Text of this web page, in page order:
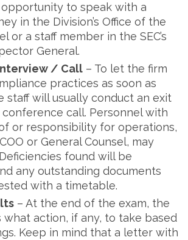
to speak with a
in the Division’s Office of the
or a staff member in the SEC’s
General.
/ Call – To let the firm
practices as soon as
staff will usually conduct an exit
call. Personnel with
or responsibility for operations,
or General Counsel, may
found will be
any outstanding documents
with a timetable.
– At the end of the exam, the
what action, if any, to take based
Keep in mind that a letter with